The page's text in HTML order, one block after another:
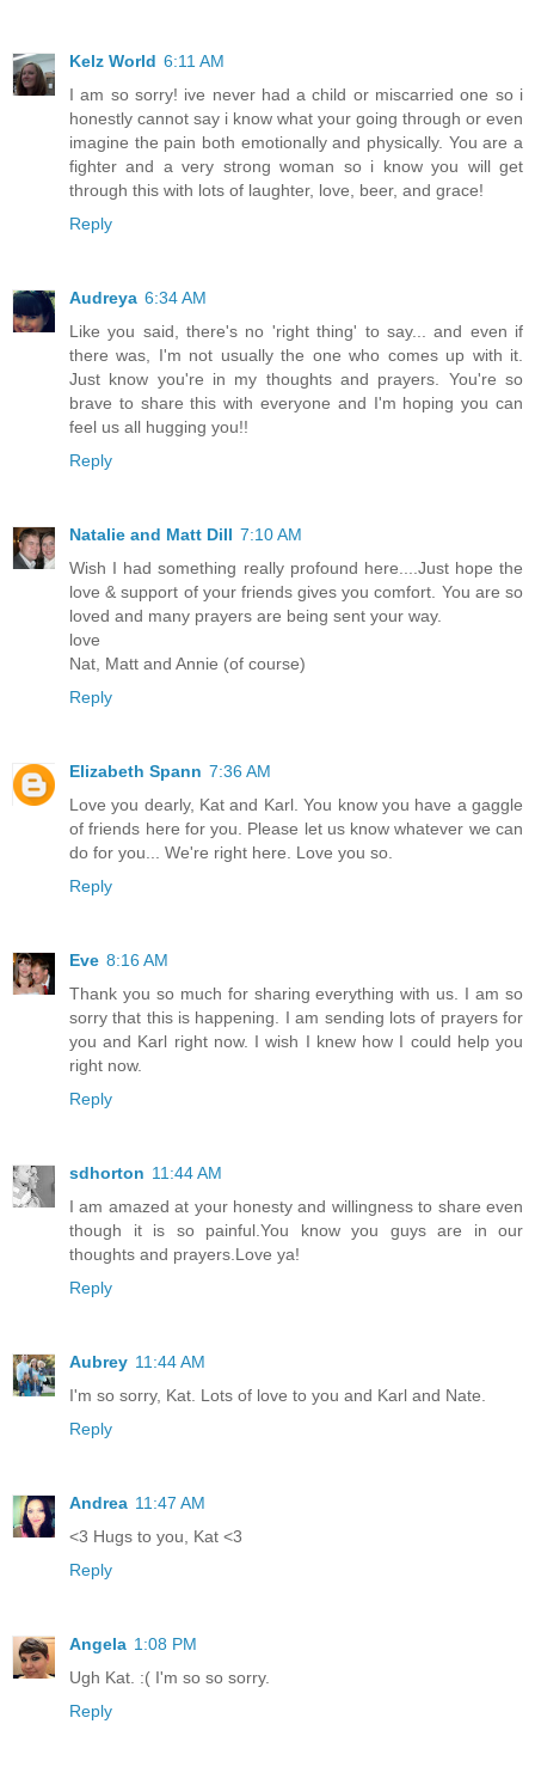
Kelz World 6:11 AM
I am so sorry! ive never had a child or miscarried one so i
honestly cannot say i know what your going through or even
imagine the pain both emotionally and physically. You are a
fighter and a very strong woman so i know you will get
through this with lots of laughter, love, beer, and grace!
Reply
Audreya 6:34 AM
Like you said, there's no 'right thing' to say... and even if
there was, I'm not usually the one who comes up with it.
Just know you're in my thoughts and prayers. You're so
brave to share this with everyone and I'm hoping you can
feel us all hugging you!!
Reply
Natalie and Matt Dill 7:10 AM
Wish I had something really profound here....Just hope the
love & support of your friends gives you comfort. You are so
loved and many prayers are being sent your way.
love
Nat, Matt and Annie (of course)
Reply
Elizabeth Spann 7:36 AM
Love you dearly, Kat and Karl. You know you have a gaggle
of friends here for you. Please let us know whatever we can
do for you... We're right here. Love you so.
Reply
Eve 8:16 AM
Thank you so much for sharing everything with us. I am so
sorry that this is happening. I am sending lots of prayers for
you and Karl right now. I wish I knew how I could help you
right now.
Reply
sdhorton 11:44 AM
I am amazed at your honesty and willingness to share even
though it is so painful.You know you guys are in our
thoughts and prayers.Love ya!
Reply
Aubrey 11:44 AM
I'm so sorry, Kat. Lots of love to you and Karl and Nate.
Reply
Andrea 11:47 AM
<3 Hugs to you, Kat <3
Reply
Angela 1:08 PM
Ugh Kat. :( I'm so so sorry.
Reply